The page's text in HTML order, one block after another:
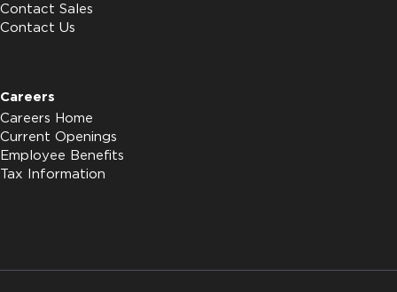
Contact Sales
Contact Us
Careers
Careers Home
Current Openings
Employee Benefits
Tax Information